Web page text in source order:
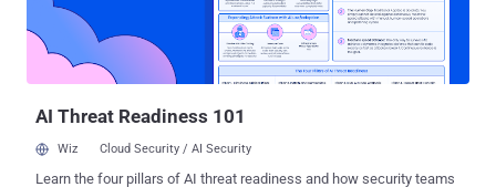
yourself. Here are four of the best deals on personal security
products and services that you shouldn't miss: PC Security: Reason
Antivirus Despite today's growing number of hacking incidents,
most users don't invest in their digital s...
AI Threat Readiness 101
Wiz Cloud Security / AI Security
Learn the four pillars of AI threat readiness and how security teams